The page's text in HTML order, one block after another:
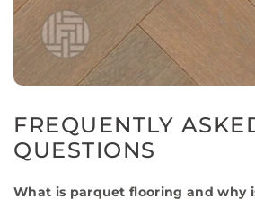
FREQUENTLY
QUESTIONS
What is parquet flooring and why